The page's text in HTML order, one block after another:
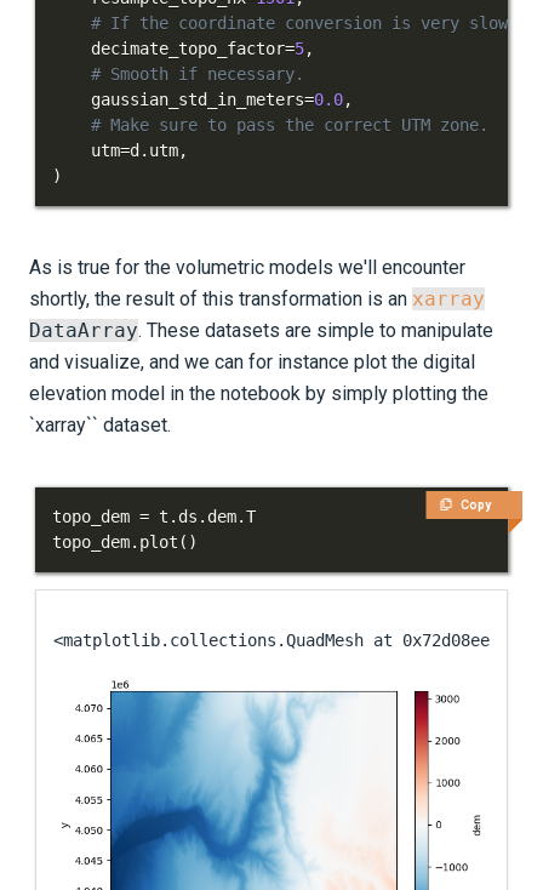
# If the coordinate conversion is very slow,
    decimate_topo_factor
=5,
# Smooth if necessary.
    gaussian_std_in_meters
=0.0,
# Make sure to pass the correct UTM zone.
    utm
=d . utm,
)
As is true for the volumetric models we'll encounter
shortly, the result of this transformation is an xarray
DataArray. These datasets are simple to manipulate
and visualize, and we can for instance plot the digital
elevation model in the notebook by simply plotting the
`xarray`` dataset.
Copy
topo_dem = t . ds . dem.
topo_dem. plot ( )
<matplotlib.collections.QuadMesh at